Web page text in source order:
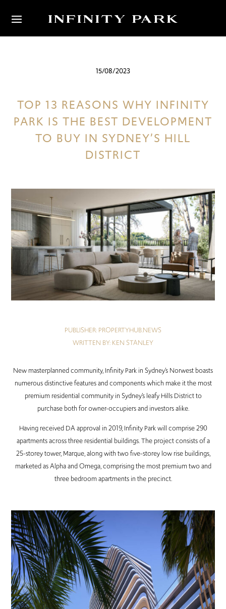
15/08/2023
TOP 13 REASONS WHY INFINITY
PARK IS THE BEST DEVELOPMENT
TO BUY IN SYDNEY’S HILL
DISTRICT
PUBLISHER: PROPERTYHUB.NEWS
WRITTEN BY: KEN STANLEY
New masterplanned community, Infinity Park in Sydney’s Norwest boasts
numerous distinctive features and components which make it the most
premium residential community in Sydney’s leafy Hills District to
purchase both for owner-occupiers and investors alike.
Having received DA approval in 2019, Infinity Park will comprise 290
apartments across three residential buildings. The project consists of a
25-storey tower, Marque, along with two five-storey low rise buildings,
marketed as Alpha and Omega, comprising the most premium two and
three bedroom apartments in the precinct.